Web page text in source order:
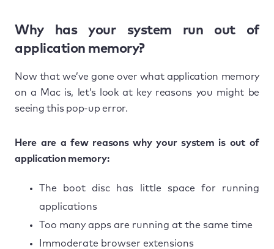
Why has your system run out of
application memory?
Now that we’ve gone over what application memory
on a Mac is, let’s look at key reasons you might be
seeing this pop-up error.
Here are a few reasons why your system is out of
application memory:
The boot disc has little space for running
applications
Too many apps are running at the same time
Immoderate browser extensions